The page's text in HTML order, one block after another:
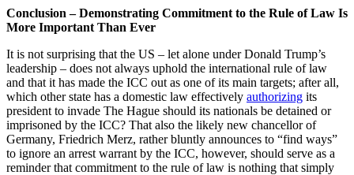
Conclusion – Demonstrating Commitment to the Rule of Law Is
More Important Than Ever
It is not surprising that the US – let alone under Donald Trump’s
leadership – does not always uphold the international rule of law
and that it has made the ICC out as one of its main targets; after all,
which other state has a domestic law effectively authorizing its
president to invade The Hague should its nationals be detained or
imprisoned by the ICC? That also the likely new chancellor of
Germany, Friedrich Merz, rather bluntly announces to “find ways”
to ignore an arrest warrant by the ICC, however, should serve as a
reminder that commitment to the rule of law is nothing that simply